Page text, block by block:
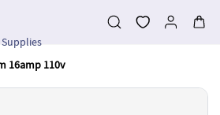
16amp 110v